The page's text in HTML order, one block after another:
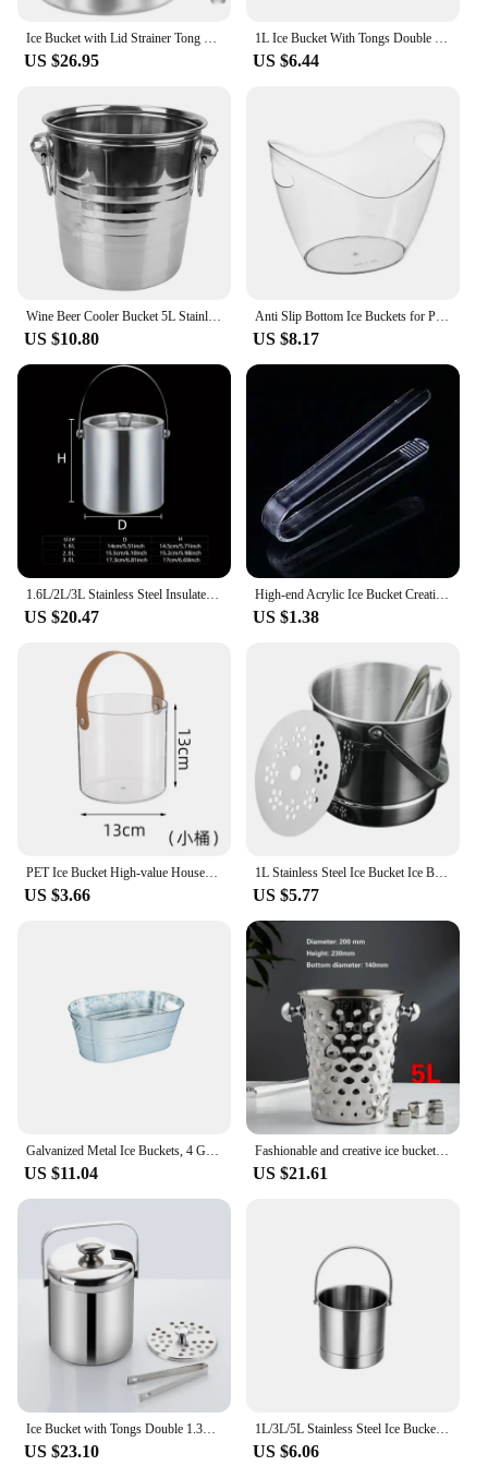
Ice Bucket with Lid Strainer Tong Double Walled Stainless Steel Insulated Ice Bucket 2.0L/3.0L Ice Bucket Container Good Sealing
US $26.95
1L Ice Bucket With Tongs Double Wall Strainer Handle Home Bar Parties Chilling Beer Champagne Stainless Steel Cooler Buckets
US $6.44
Wine Beer Cooler Bucket 5L Stainless Steel Ice Cube Maker For KTV Bar Kitchen Party Barware Champagne Wine Beer Bucket
US $10.80
Anti Slip Bottom Ice Buckets for Parties Clear Acrylic 3.5 Liter Storage Basket for 2 Wine Champagne Or 4 Beer Bottles
US $8.17
US $20.47
High-end Acrylic Ice Bucket Creative Round Shape Ktv Bar Plastic Ice Bucket Beer Transparent Durable
US $1.38
US $3.66
1L Stainless Steel Ice Bucket Ice Barrel with Clamp for Party Bar Height 12.5cm with Carry Handle Durable Ice Cube Container
US $5.77
US $11.04
Fashionable and creative ice bucket Stainless steel golden hammer pattern ice bucket red wine champagne ice wine barrel
US $21.61
US $23.10
1L/3L/5L Stainless Steel Ice Bucket Portable Freezer Cooler Comfort Handle Eco-Friendly Kitchen Accessories Bar Supplies
US $6.06